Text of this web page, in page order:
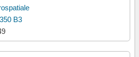
B3